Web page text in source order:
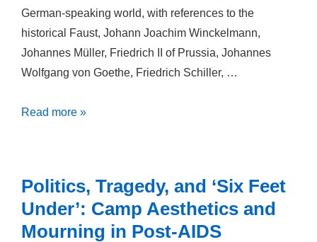
German-speaking world, with references to the
historical Faust, Johann Joachim Winckelmann,
Johannes Müller, Friedrich II of Prussia, Johannes
Wolfgang von Goethe, Friedrich Schiller, …
Faust’s
Desire
in
Early
Read more »
Politics, Tragedy, and ‘Six Feet
Under’: Camp Aesthetics and
Mourning in Post-AIDS